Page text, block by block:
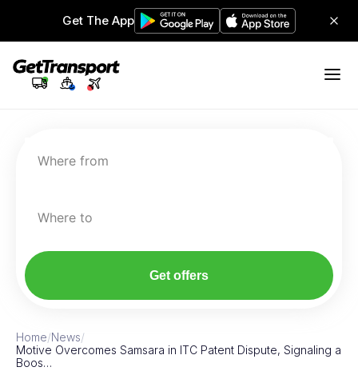
Get The App
Where from
Where to
Get offers
Home/News/
Motive Overcomes Samsara in ITC Patent Dispute, Signaling a
Boos…